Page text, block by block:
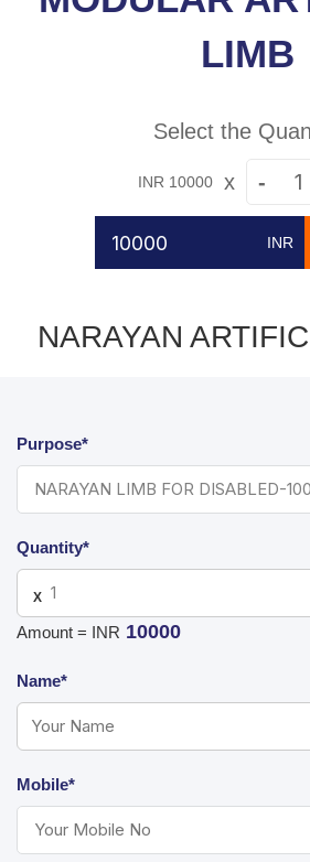
LIMB
Select the
INR 10000 x -
INR
NARAYAN
Purpose*
Quantity*
X
Amount = INR 10000
Name*
Mobile*